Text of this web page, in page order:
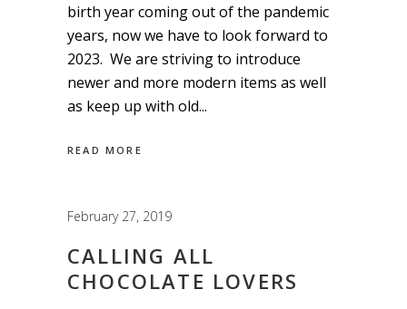
birth year coming out of the pandemic
years, now we have to look forward to
2023. We are striving to introduce
newer and more modern items as well
as keep up with old
READ MORE
February 27, 2019
CALLING ALL
CHOCOLATE LOVERS